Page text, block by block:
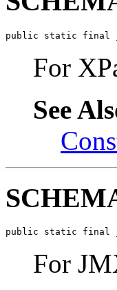
public static final
For
See
public static final
For